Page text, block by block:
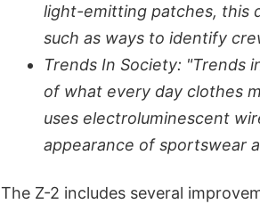
light-emitting patches, this
such as ways to identify
Trends In Society: "Trends
of what every day clothes
uses electroluminescent
appearance of sportswear
The Z-2 includes several